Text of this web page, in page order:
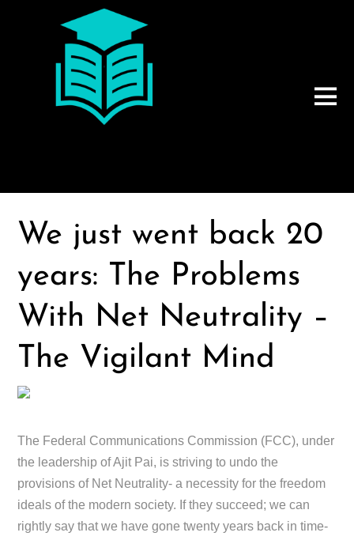
We just went back 20
years: The Problems
With Net Neutrality –
The Vigilant Mind
The Federal Communications Commission (FCC), under
the leadership of Ajit Pai, is striving to undo the
provisions of Net Neutrality- a necessity for the freedom
ideals of the modern society. If they succeed; we can
rightly say that we have gone twenty years back in time-